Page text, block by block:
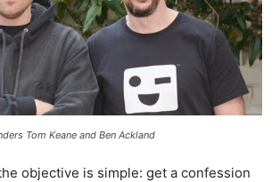
Tom Keane and Ben Ackland
objective is simple: get a confession